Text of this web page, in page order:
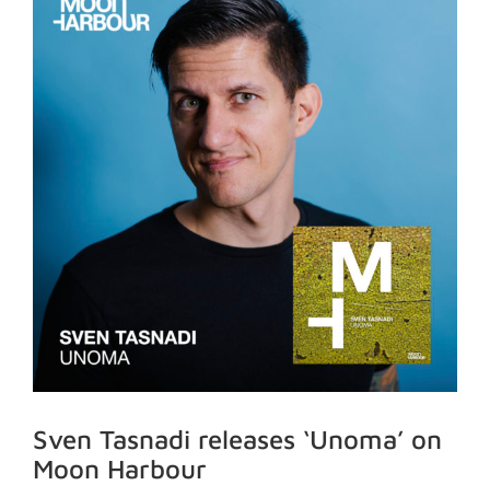
Sven Tasnadi releases ‘Unoma’ on
Moon Harbour